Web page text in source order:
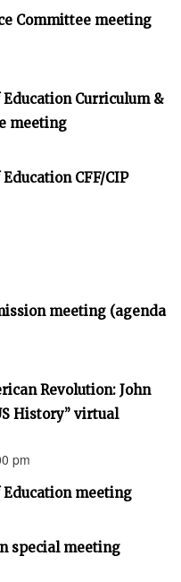
Committee meeting
Curriculum &
meeting
CFF/CIP
meeting (agenda
Revolution: John
History” virtual
pm
meeting
special meeting